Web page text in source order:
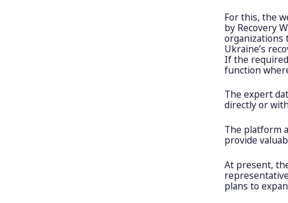
For this, the
by Recovery
organizations
Ukraine’s
If the
function
The expert
directly or
The platform
provide
At present,
plans to